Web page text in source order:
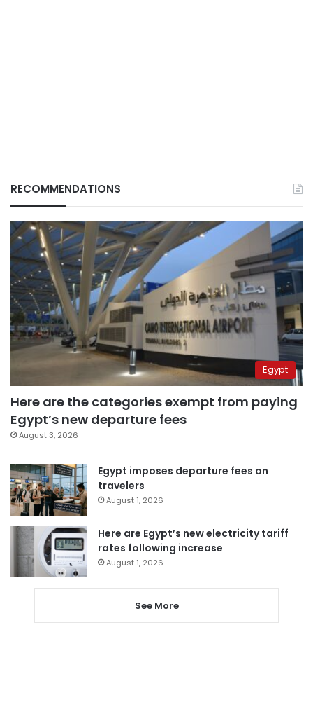
RECOMMENDATIONS
Egypt
Here are the categories exempt from paying
Egypt’s new departure fees
August 3, 2026
Egypt imposes departure fees on
travelers
August 1, 2026
Here are Egypt’s new electricity tariff
rates following increase
August 1, 2026
See More